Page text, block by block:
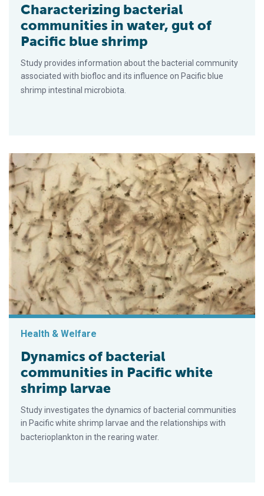
Characterizing bacterial
communities in water, gut of
Pacific blue shrimp
Study provides information about the bacterial community
associated with biofloc and its influence on Pacific blue
shrimp intestinal microbiota.
Health & Welfare
Dynamics of bacterial
communities in Pacific white
shrimp larvae
Study investigates the dynamics of bacterial communities
in Pacific white shrimp larvae and the relationships with
bacterioplankton in the rearing water.